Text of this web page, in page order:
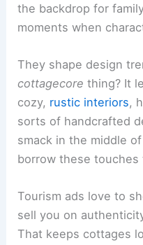
the backdrop for
moments when
They shape design
cottagecore thing? It
cozy, rustic interiors,
sorts of handcrafted
smack in the middle
borrow these touches
Tourism ads love to
sell you on
That keeps cottages